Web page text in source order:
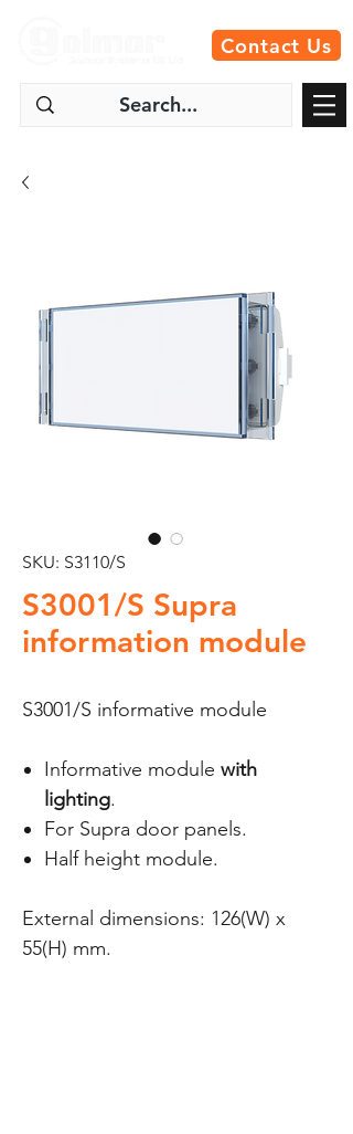
Contact Us
SKU: S3110/S
S3001/S Supra
information module
S3001/S informative module
Informative module with
lighting.
For Supra door panels.
Half height module.
External dimensions: 126(W) x
55(H) mm.